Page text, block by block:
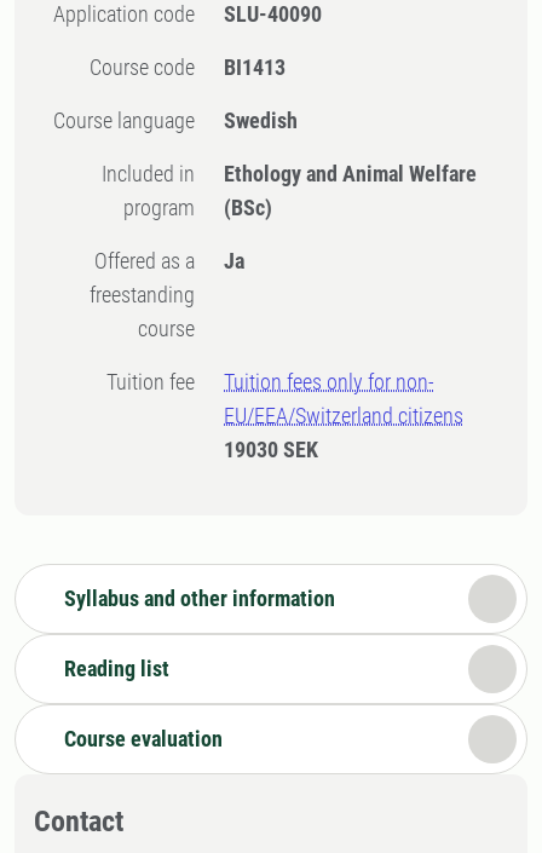
Application code SLU-40090
Course code BI1413
Course language Swedish
Included in
program
Ethology and Animal Welfare
(BSc)
Offered as a
freestanding
course
Ja
Tuition fee
Tuition fees only for non-
EU/EEA/Switzerland citizens
19030 SEK
Syllabus and other information
Reading list
Course evaluation
Contact